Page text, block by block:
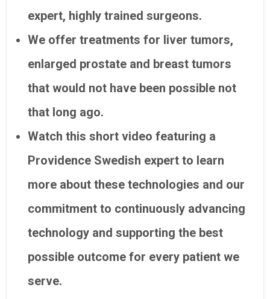
expert, highly trained surgeons.
We offer treatments for liver tumors,
enlarged prostate and breast tumors
that would not have been possible not
that long ago.
Watch this short video featuring a
Providence Swedish expert to learn
more about these technologies and our
commitment to continuously advancing
technology and supporting the best
possible outcome for every patient we
serve.